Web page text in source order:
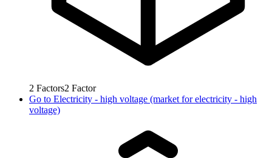
2 Factors2 Factor
Go to Electricity - high voltage (market for electricity - high
voltage)